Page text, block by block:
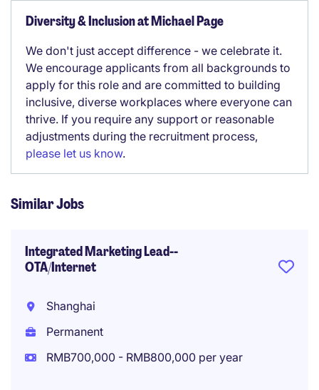
Diversity & Inclusion at Michael Page
We don't just accept difference - we celebrate it.
We encourage applicants from all backgrounds to
apply for this role and are committed to building
inclusive, diverse workplaces where everyone can
thrive. If you require any support or reasonable
adjustments during the recruitment process,
please let us know.
Similar Jobs
Integrated Marketing Lead--
OTA/Internet
Shanghai
Permanent
RMB700,000 - RMB800,000 per year